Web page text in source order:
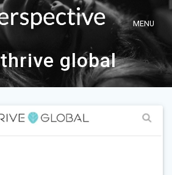
Skip
to
thrive global